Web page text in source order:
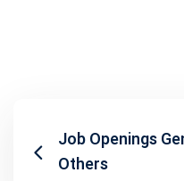
Job Openings
Others